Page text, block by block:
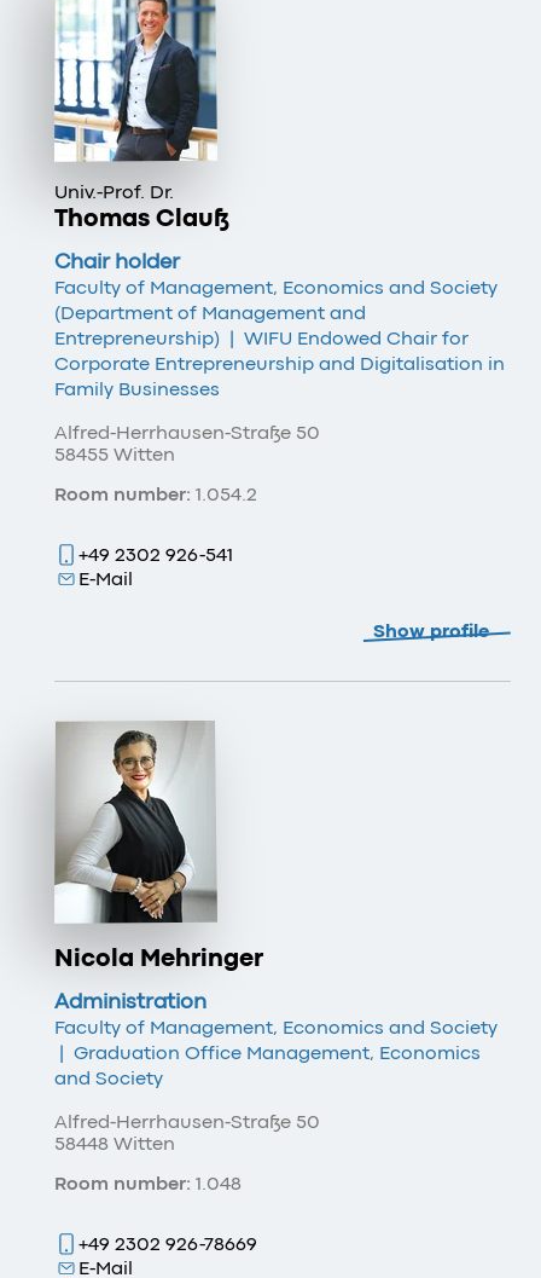
Univ.-Prof. Dr.
Thomas Clauß
Chair holder
Faculty of Management, Economics and Society
(Department of Management and
Entrepreneurship) | WIFU Endowed Chair for
Corporate Entrepreneurship and Digitalisation in
Family Businesses
+49 2302 926-541
E-Mail
Alfred-Herrhausen-Straße 50
58455 Witten
Room number: 1.054.2
Show profile
Nicola Mehringer
Administration
Faculty of Management, Economics and Society
| Graduation Office Management, Economics
and Society
+49 2302 926-78669
E-Mail
Alfred-Herrhausen-Straße 50
58448 Witten
Room number: 1.048